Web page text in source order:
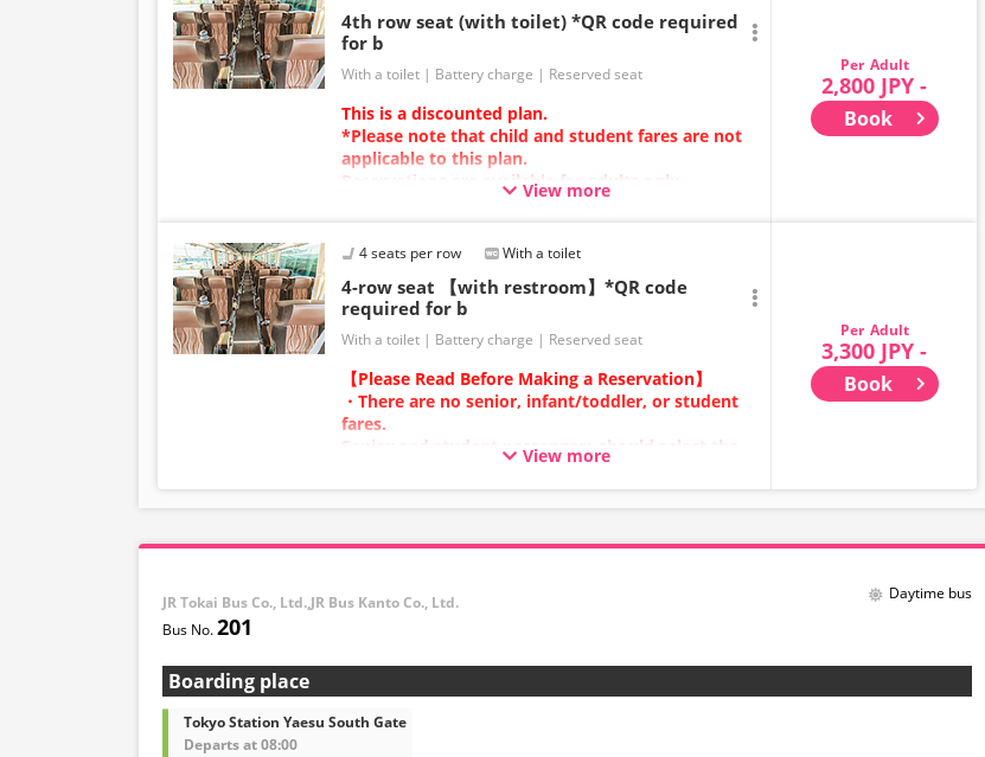
4th row seat (with toilet) *QR code required
for b
With a toilet Battery charge Reserved seat
This is a discounted plan.
*Please note that child and student fares are not
applicable to this plan.
Reservations are available for adults only.
Charging types vary by vehicle; either USB ports or
Due to additional services or vehicle maintenance,
without prior notice. Thank you for your
understanding.
View more
Adult
2,800 JPY -
Book
4 seats per row With a toilet
4-row seat 【with restroom】*QR code
required for b
With a toilet Battery charge Reserved seat
【Please Read Before Making a Reservation】
・There are no senior, infant/toddler, or student
fares.
Senior and student passengers should select the
・Infants/toddlers (0 years old and above) require
・Reservations cannot be made between 1:00 AM
※Remaining seats may still be displayed even if sold
out.
・Prices may change at any time depending on the
View more
Adult
3,300 JPY -
Book
JR Tokai Bus Co., Ltd.,JR Bus Kanto Co., Ltd.
201
Daytime bus
Boarding place
Tokyo Station Yaesu South Gate
Departs at 08:00